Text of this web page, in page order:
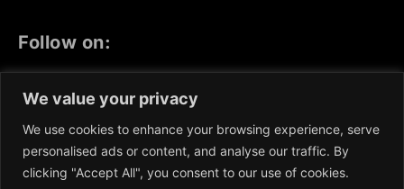
We value your privacy
We use cookies to enhance your browsing experience, serve
personalised ads or content, and analyse our traffic. By
clicking "Accept All", you consent to our use of cookies.
Follow on:
LINKEDIN
REDDIT GETTR